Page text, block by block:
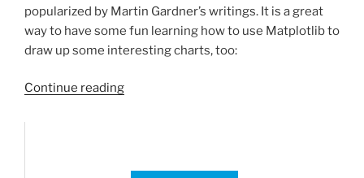
popularized by Martin Gardner’s writings. It is a great
way to have some fun learning how to use Matplotlib to
draw up some interesting charts, too:
Continue reading“Possible